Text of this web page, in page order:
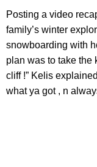
Posting a video
family’s winter
snowboarding with
plan was to take the
cliff !” Kelis
what ya got , n